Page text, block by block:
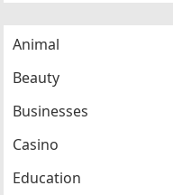
Animal
Beauty
Businesses
Casino
Education